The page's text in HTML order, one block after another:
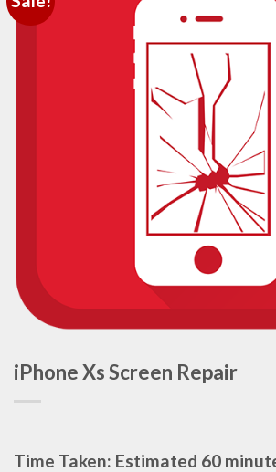
iPhone Xs Screen Repair
Time Taken: Estimated 60